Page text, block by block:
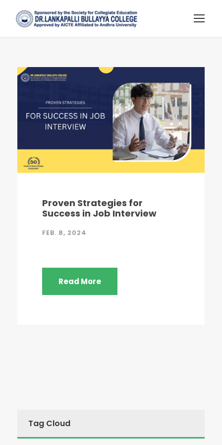
Proven Strategies for
Success in Job Interview
FEB. 8, 2024
Read More
Tag Cloud